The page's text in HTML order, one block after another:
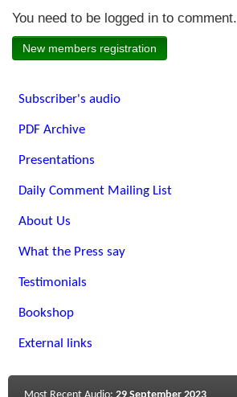
You need to be logged in to comment.
New members registration
Subscriber's audio
PDF Archive
Presentations
Daily Comment Mailing List
About Us
What the Press say
Testimonials
Bookshop
External links